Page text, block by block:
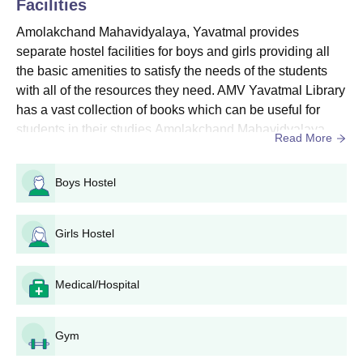
Courses
Seat
Intake
Eligibility
Criteria
B.A. Marathi
Medium
1200
passed class
B.Com
B.A. Self Finance
Amolakchand Mahavidyalaya UG Admission
Procedure
The candidate should satisfy the Amolakchand Mahavidyalaya
eligibility criteria before applying.
Facilities
Amolakchand Mahavidyalaya, Yavatmal provides
separate hostel facilities for boys and girls providing all
the basic amenities to satisfy the needs of the students
with all of the resources they need. AMV Yavatmal Library
has a vast collection of books which can be useful for
students in their studies.Amolakchand Mahavidyalaya
participate in sports and a spacious well-equipped
auditorium for all the cultural activities and various events.
Amolakchand Mahavidyalaya facilities include a library,
Read More
Boys Hostel
Girls Hostel
Medical/Hospital
Gym